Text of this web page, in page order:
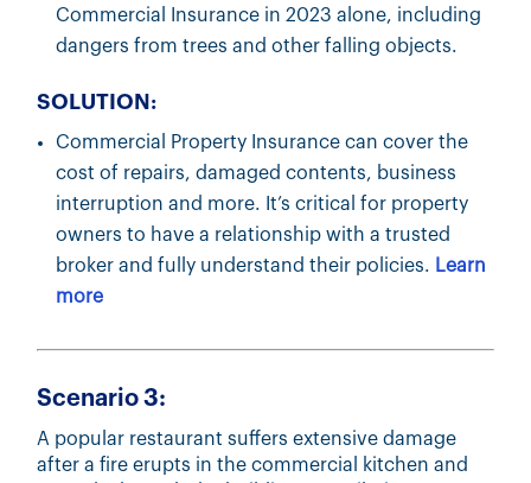
Commercial Insurance in 2023 alone, including
dangers from trees and other falling objects.
SOLUTION:
Commercial Property Insurance can cover the
cost of repairs, damaged contents, business
interruption and more. It’s critical for property
owners to have a relationship with a trusted
broker and fully understand their policies. Learn
more
Scenario 3:
A popular restaurant suffers extensive damage
after a fire erupts in the commercial kitchen and